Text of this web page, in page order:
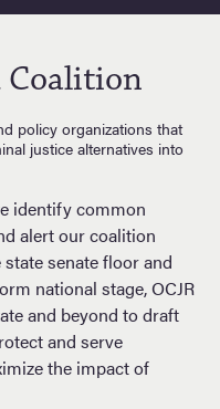
Coalition
policy organizations that
justice alternatives into
identify common
alert our coalition
senate floor and
national stage, OCJR
and beyond to draft
and serve
the impact of